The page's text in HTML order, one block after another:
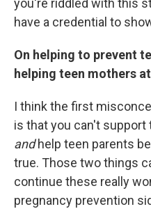
you're riddled with this
have a credential to
On helping to prevent
helping teen mothers
I think the first
is that you can't
andhelp teen parents
true. Those two things
continue these really
pregnancy prevention